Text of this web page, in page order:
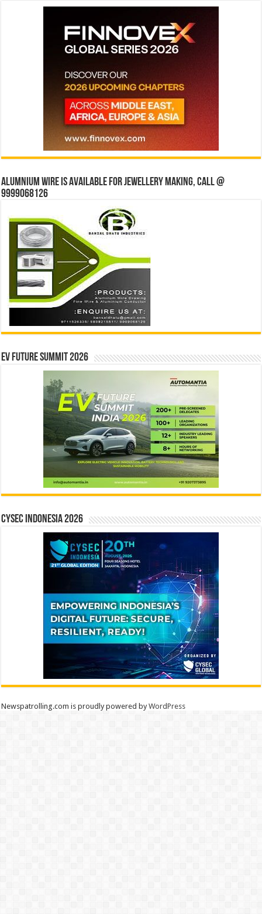
Alumnium wire is available for jewellery making, Call @
9999068126
EV Future Summit 2026
CYSEC INDONESIA 2026
Newspatrolling.com is proudly powered byWordPress